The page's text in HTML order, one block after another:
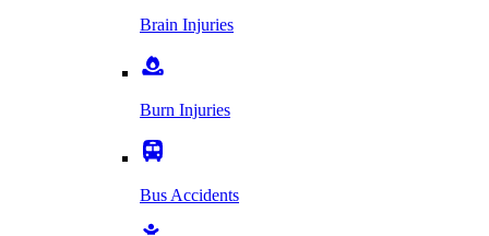
Brain Injuries
Burn Injuries
Bus Accidents